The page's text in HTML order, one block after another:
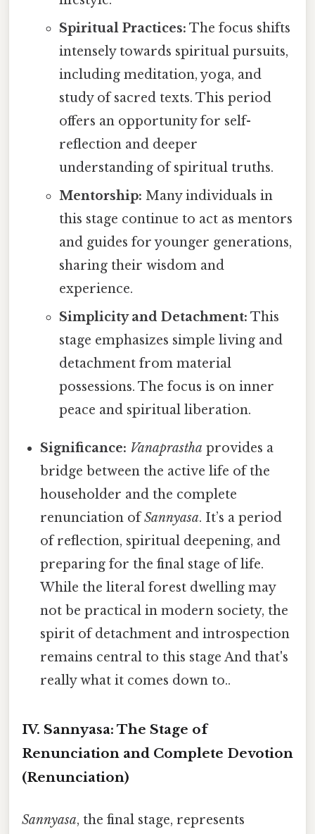
Spiritual Practices: The focus shifts
intensely towards spiritual pursuits,
including meditation, yoga, and
study of sacred texts. This period
offers an opportunity for self-
reflection and deeper
understanding of spiritual truths.
Mentorship: Many individuals in
this stage continue to act as mentors
and guides for younger generations,
sharing their wisdom and
experience.
Simplicity and Detachment: This
stage emphasizes simple living and
detachment from material
possessions. The focus is on inner
peace and spiritual liberation.
Significance: Vanaprastha provides a
bridge between the active life of the
householder and the complete
renunciation ofSannyasa. It’s a period
of reflection, spiritual deepening, and
preparing for the final stage of life.
While the literal forest dwelling may
not be practical in modern society, the
spirit of detachment and introspection
remains central to this stage And that's
really what it comes down to..
IV. Sannyasa: The Stage of
Renunciation and Complete Devotion
(Renunciation)
Sannyasa, the final stage, represents